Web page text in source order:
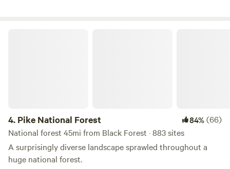
4. Pike National Forest 84%(66)
National forest 45mi from Black Forest · 883 sites
A surprisingly diverse landscape sprawled throughout a
huge national forest.